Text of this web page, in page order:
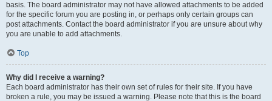
basis. The board administrator may not have allowed attachments to be added
for the specific forum you are posting in, or perhaps only certain groups can
post attachments. Contact the board administrator if you are unsure about why
you are unable to add attachments.
Top
Why did I receive a warning?
Each board administrator has their own set of rules for their site. If you have
broken a rule, you may be issued a warning. Please note that this is the board